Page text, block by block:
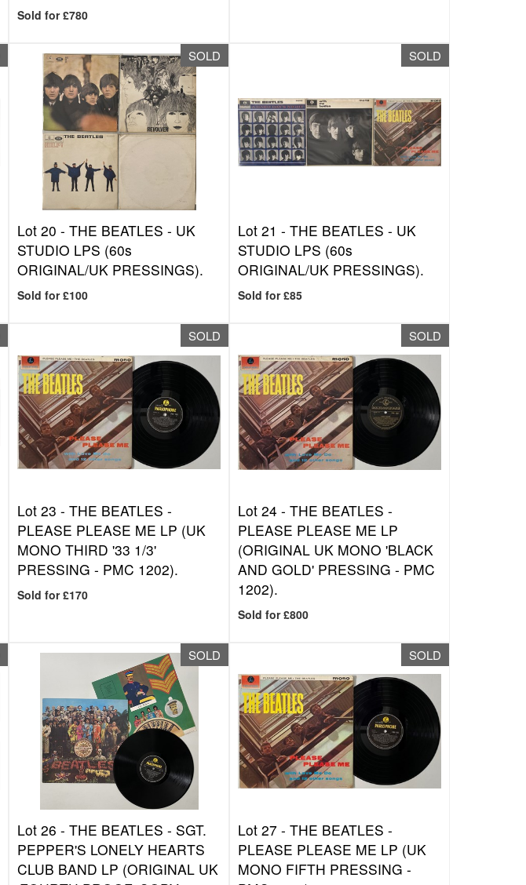
Sold for £780
SOLD
Lot 20 -THE BEATLES - UK
STUDIO LPS (60s
ORIGINAL/UK PRESSINGS).
Sold for £100
SOLD
Lot 21 -THE BEATLES - UK
STUDIO LPS (60s
ORIGINAL/UK PRESSINGS).
Sold for £85
SOLD
Lot 23 -THE BEATLES -
PLEASE PLEASE ME LP (UK
MONO THIRD '33 1/3'
PRESSING - PMC 1202).
Sold for £170
SOLD
Lot 24 -THE BEATLES -
PLEASE PLEASE ME LP
(ORIGINAL UK MONO 'BLACK
AND GOLD' PRESSING - PMC
1202).
Sold for £800
SOLD
Lot 26 -THE BEATLES - SGT.
PEPPER'S LONELY HEARTS
CLUB BAND LP (ORIGINAL UK
SOLD
Lot 27 -THE BEATLES -
PLEASE PLEASE ME LP (UK
MONO FIFTH PRESSING -